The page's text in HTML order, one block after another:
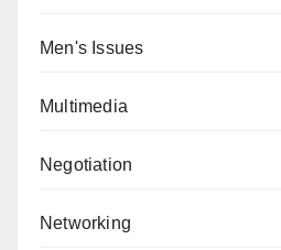
Men's Issues
Multimedia
Negotiation
Networking